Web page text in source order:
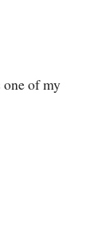
one of my